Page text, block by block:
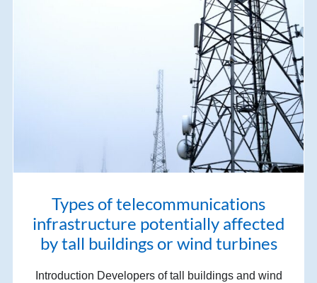
Types of telecommunications
infrastructure potentially affected
by tall buildings or wind turbines
Introduction Developers of tall buildings and wind